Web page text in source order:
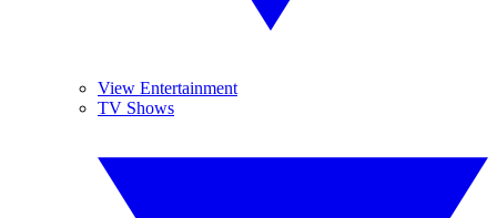
View Entertainment
TV Shows